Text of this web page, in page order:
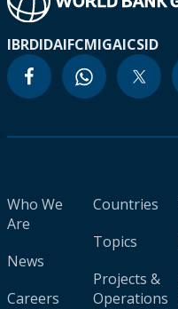
IBRDIDAIFCMIGAICSID
Who We
Are
News
Careers
Countries
Topics
Projects &
Operations